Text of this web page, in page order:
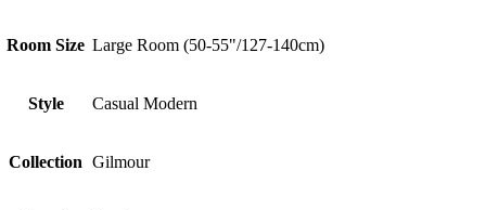
Room Size Large Room (50-55"/127-140cm)
Style Casual Modern
Collection Gilmour